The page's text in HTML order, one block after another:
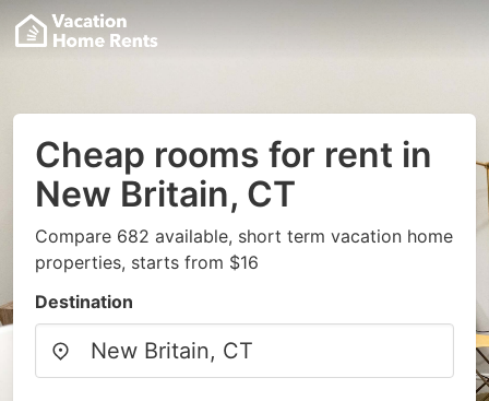
Cheap rooms for rent in
New Britain, CT
Compare 682 available, short term vacation home
properties, starts from $16
Destination